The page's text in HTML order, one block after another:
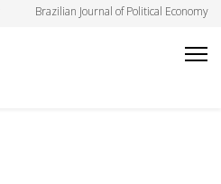
Brazilian Journal of Political Economy